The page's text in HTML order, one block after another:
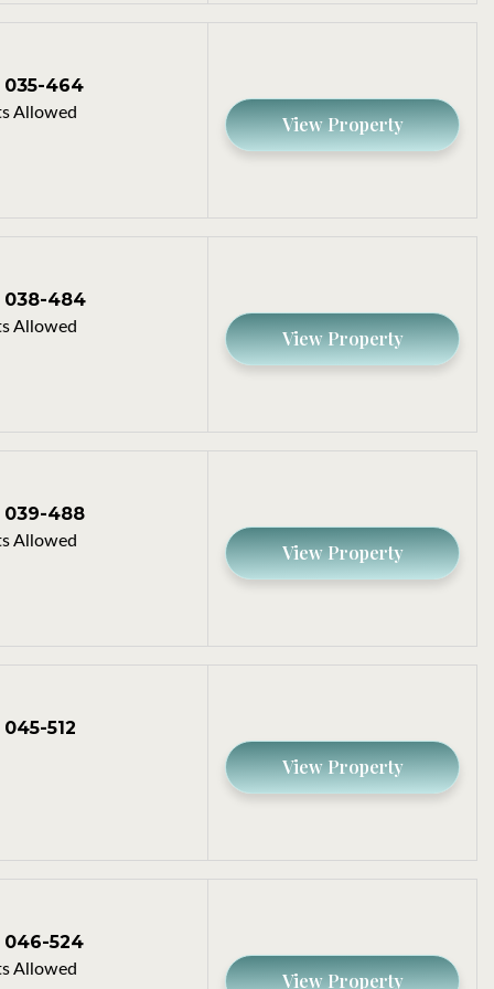
035-464
Allowed View Property
038-484
Allowed View Property
039-488
Allowed View Property
045-512
View Property
046-524
Allowed View Property